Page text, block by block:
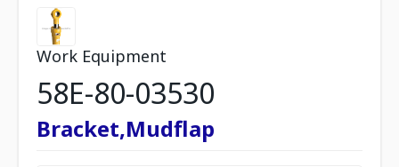
Work Equipment
58E-80-03530
Bracket,Mudflap